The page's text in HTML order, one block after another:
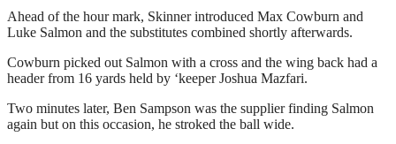
Ahead of the hour mark, Skinner introduced Max Cowburn and
Luke Salmon and the substitutes combined shortly afterwards.
Cowburn picked out Salmon with a cross and the wing back had a
header from 16 yards held by ‘keeper Joshua Mazfari.
Two minutes later, Ben Sampson was the supplier finding Salmon
again but on this occasion, he stroked the ball wide.